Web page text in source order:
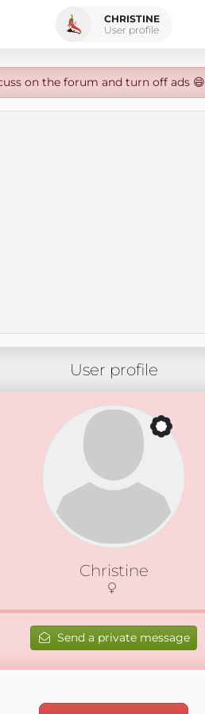
CHRISTINE
User profile
on the forum and turn off ads 😄
User profile
Christine
Send a private message